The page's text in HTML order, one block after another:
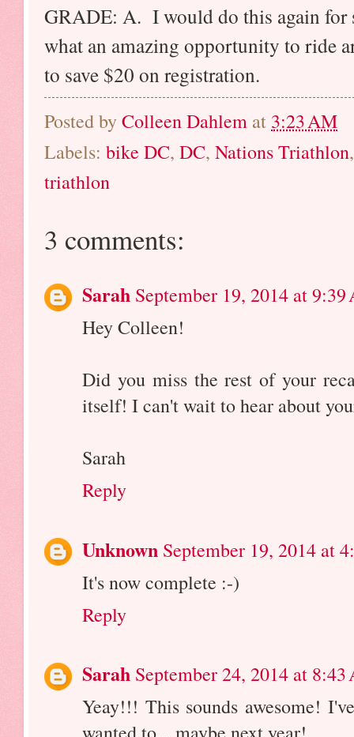
GRADE: A. I would do this again for
what an amazing opportunity to ride
to save $20 on registration.
Posted byColleen Dahlem at 3:23 AM
Labels: bike DC, DC, Nations Triathlon
triathlon
3 comments:
Sarah September 19, 2014 at 9:39
Hey Colleen!
Did you miss the rest of your
itself! I can't wait to hear about
Sarah
Reply
Unknown September 19, 2014 at
It's now complete :-)
Reply
Sarah September 24, 2014 at 8:43
Yeay!!! This sounds awesome!